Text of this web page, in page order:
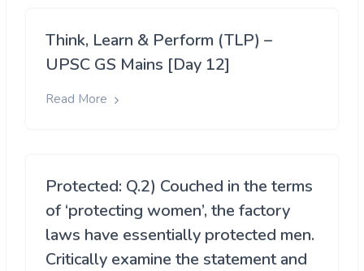
Think, Learn & Perform (TLP) –
UPSC GS Mains [Day 12]
Read More
Protected: Q.2) Couched in the terms
of ‘protecting women’, the factory
laws have essentially protected men.
Critically examine the statement and